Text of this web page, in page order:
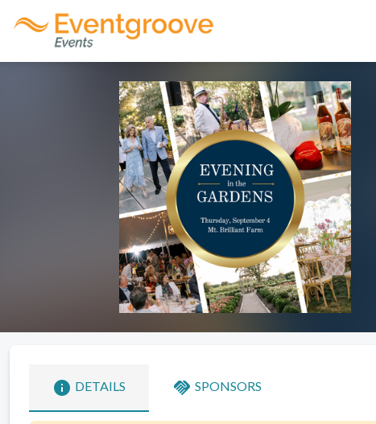
info DETAILS handshake SPONSORS